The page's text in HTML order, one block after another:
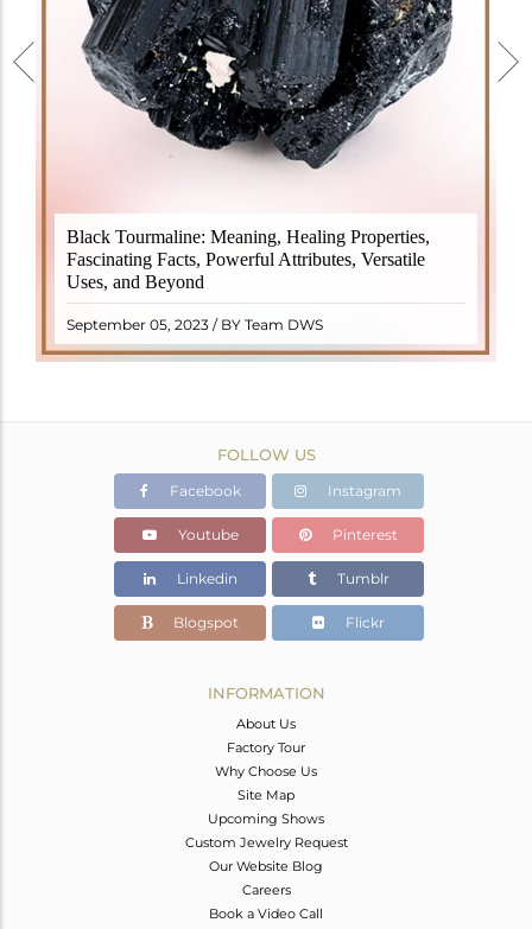
Black Tourmaline: Meaning, Healing Properties,
Fascinating Facts, Powerful Attributes, Versatile
Uses, and Beyond
September 05, 2023 / BY Team DWS
Black Tourmaline, also known as Schorl, is a highly
revered crystal with incredible metaphysical
properties. It derives its name from the Dutch word
"turamali," meaning "stone with ..
READ MORE
FOLLOW US
Facebook Instagram
Youtube Pinterest
Linkedin Tumblr
Blogspot Flickr
INFORMATION
About Us
Factory Tour
Why Choose Us
Site Map
Upcoming Shows
Custom Jewelry Request
Our Website Blog
Careers
Book a Video Call